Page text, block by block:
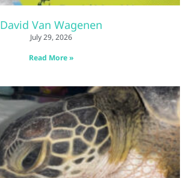
David Van Wagenen
July 29, 2026
Read More »